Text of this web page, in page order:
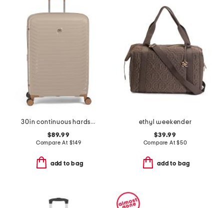
30in continuous hardside spinner
$89.99
Compare At $149
add to bag
ethyl weekender
$39.99
Compare At$50
add to bag